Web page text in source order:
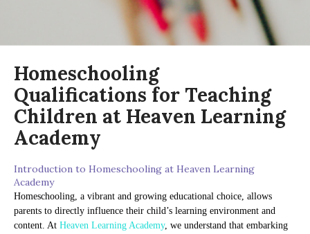
Homeschooling
Qualifications for Teaching
Children at Heaven Learning
Academy
Introduction to Homeschooling at Heaven Learning
Academy
Homeschooling, a vibrant and growing educational choice, allows
parents to directly influence their child’s learning environment and
content. At Heaven Learning Academy, we understand that embarking